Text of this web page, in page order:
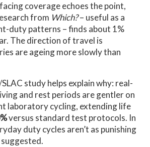
coverage echoes the point,
from Which?– useful as a
duty patterns – finds about 1%
The direction of travel is
are ageing more slowly than
study helps explain why: real-
and rest periods are gentler on
laboratory cycling, extending life
versus standard test protocols. In
duty cycles aren’t as punishing